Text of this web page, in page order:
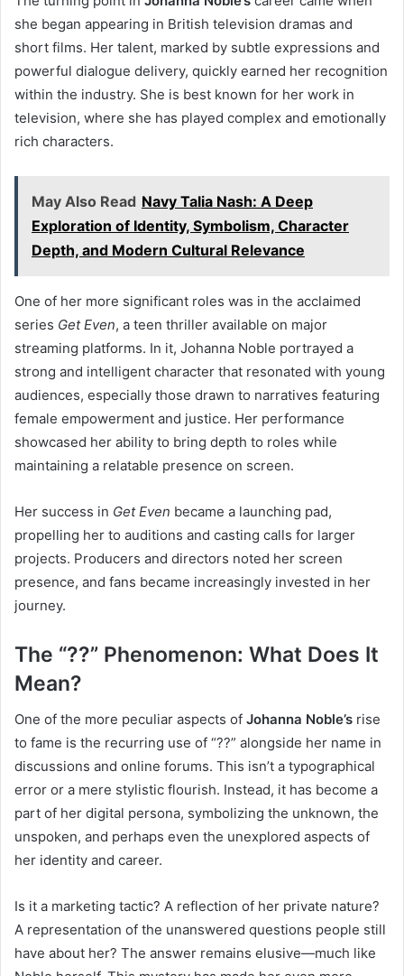
she began appearing in British television dramas and
short films. Her talent, marked by subtle expressions and
powerful dialogue delivery, quickly earned her recognition
within the industry. She is best known for her work in
television, where she has played complex and emotionally
rich characters.
May Also Read Navy Talia Nash: A Deep
Exploration of Identity, Symbolism, Character
Depth, and Modern Cultural Relevance
One of her more significant roles was in the acclaimed
series Get Even, a teen thriller available on major
streaming platforms. In it, Johanna Noble portrayed a
strong and intelligent character that resonated with young
audiences, especially those drawn to narratives featuring
female empowerment and justice. Her performance
showcased her ability to bring depth to roles while
maintaining a relatable presence on screen.
Her success in Get Even became a launching pad,
propelling her to auditions and casting calls for larger
projects. Producers and directors noted her screen
presence, and fans became increasingly invested in her
journey.
The “??” Phenomenon: What Does It
Mean?
One of the more peculiar aspects of Johanna Noble’s rise
to fame is the recurring use of “??” alongside her name in
discussions and online forums. This isn’t a typographical
error or a mere stylistic flourish. Instead, it has become a
part of her digital persona, symbolizing the unknown, the
unspoken, and perhaps even the unexplored aspects of
her identity and career.
Is it a marketing tactic? A reflection of her private nature?
A representation of the unanswered questions people still
have about her? The answer remains elusive—much like